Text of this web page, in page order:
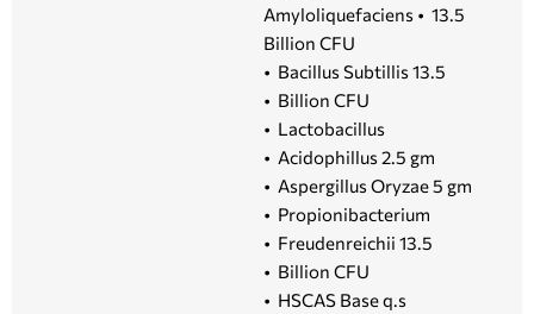
Amyloliquefaciens • 13.5
Billion CFU
• Bacillus Subtillis 13.5
• Billion CFU
• Lactobacillus
• Acidophillus 2.5 gm
• Aspergillus Oryzae 5 gm
• Propionibacterium
• Freudenreichii 13.5
• Billion CFU
• HSCAS Base q.s